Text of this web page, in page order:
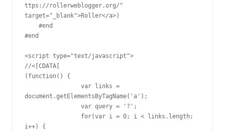
ttps://rollerweblogger.org/"
target="_blank">Roller</a>)
#end
<script type="text/javascript">
//<[CDATA[
(function() {
document.getElementsByTagName('a');
i++) {